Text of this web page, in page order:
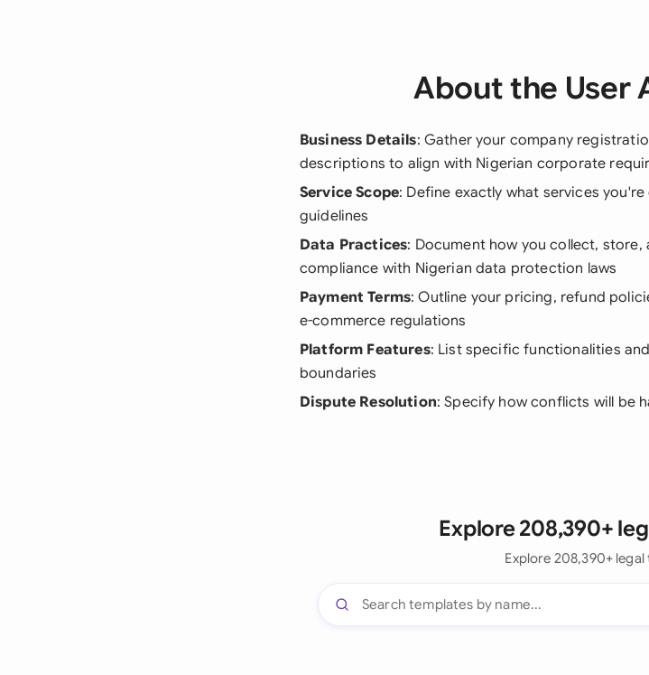
About the User
Business Details: Gather your company
descriptions to align with Nigerian corporate
Service Scope: Define exactly what services
guidelines
Data Practices: Document how you collect,
compliance with Nigerian data protection laws
Payment Terms: Outline your pricing, refund
e-commerce regulations
Platform Features: List specific functionalities
boundaries
Dispute Resolution: Specify how conflicts will be
Explore 208,390+
Explore 208,390+ legal